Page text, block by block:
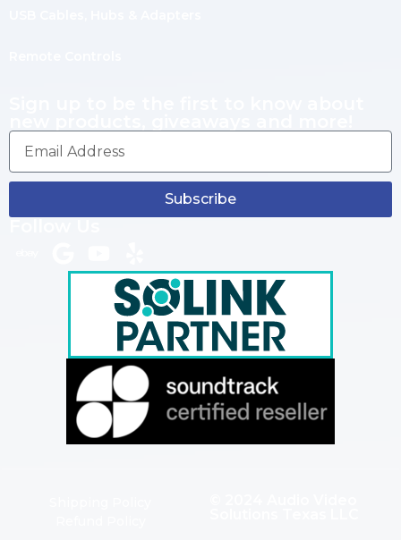
Subscribe